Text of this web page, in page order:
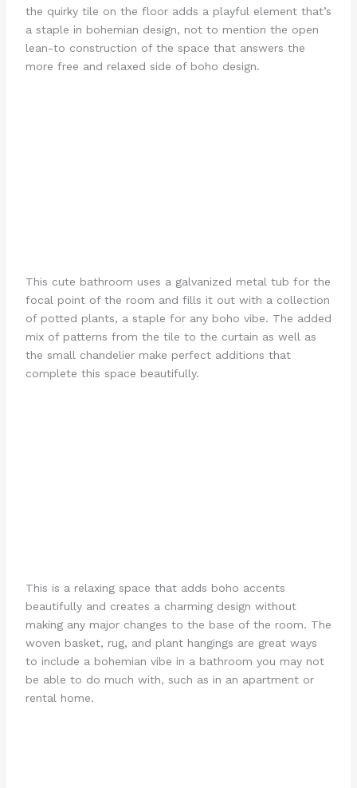
the quirky tile on the floor adds a playful element that’s
a staple in bohemian design, not to mention the open
lean-to construction of the space that answers the
more free and relaxed side of boho design.
This cute bathroom uses a galvanized metal tub for the
focal point of the room and fills it out with a collection
of potted plants, a staple for any boho vibe. The added
mix of patterns from the tile to the curtain as well as
the small chandelier make perfect additions that
complete this space beautifully.
This is a relaxing space that adds boho accents
beautifully and creates a charming design without
making any major changes to the base of the room. The
woven basket, rug, and plant hangings are great ways
to include a bohemian vibe in a bathroom you may not
be able to do much with, such as in an apartment or
rental home.